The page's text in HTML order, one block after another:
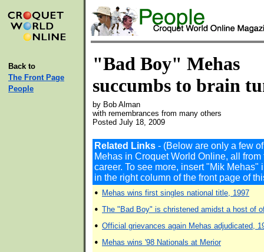
Back to
The Front Page
People
"Bad Boy" Mehas
succumbs to brain
by Bob Alman
with remembrances from many others
Posted July 18, 2009
Related Links - (Below are only a few
Mehas in Croquet World Online, all
career. To see more, insert "Mik
in the right column of the front page of
• Mehas wins first singles national title, 1997
• The "Bad Boy" is christened amidst a host of
• Official grievances again Mehas adjudicated,
• Mehas wins '98 Nationals at Merior